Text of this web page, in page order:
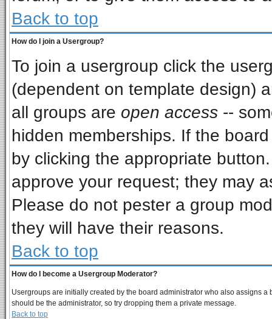
Back to top
How do I join a Usergroup?
To join a usergroup click the
(dependent on template design)
all groups are open access --
hidden memberships. If the
by clicking the appropriate
approve your request; they may
Please do not pester a group
they will have their reasons.
Back to top
How do I become a Usergroup Moderator?
Usergroups are initially created by the board administrator who also assigns
should be the administrator, so try dropping them a private message.
Back to top